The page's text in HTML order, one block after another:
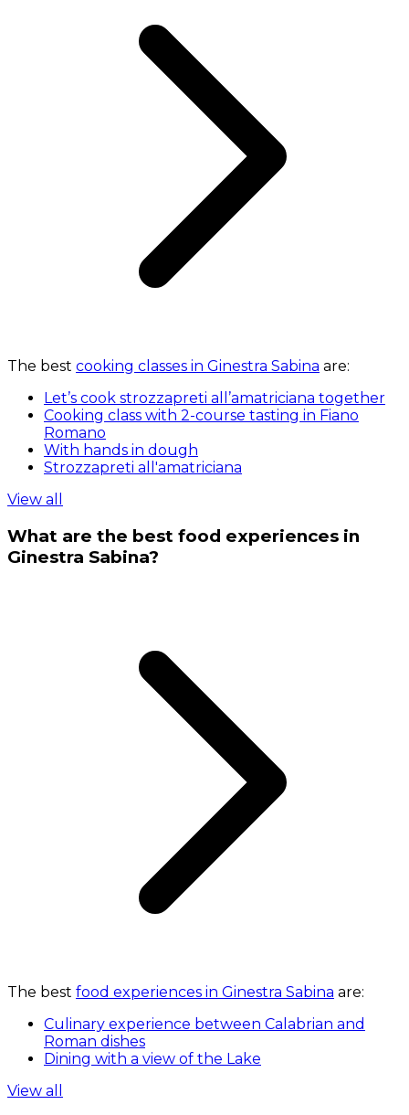
The best cooking classes in Ginestra Sabina are:
Let’s cook strozzapreti all’amatriciana together
Cooking class with 2-course tasting in Fiano
Romano
With hands in dough
Strozzapreti all'amatriciana
View all
What are the best food experiences in
Ginestra Sabina?
The best food experiences in Ginestra Sabina are:
Culinary experience between Calabrian and
Roman dishes
Dining with a view of the Lake
View all